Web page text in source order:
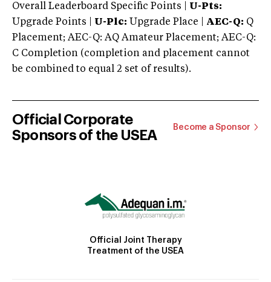
Overall Leaderboard Specific Points | U-Pts:
Upgrade Points | U-Plc: Upgrade Place | AEC-Q: Q
Placement; AEC-Q: AQ Amateur Placement; AEC-Q:
C Completion (completion and placement cannot
be combined to equal 2 set of results).
Official Corporate
Sponsors of the USEA
Become a Sponsor
Official Joint Therapy
Treatment of the USEA